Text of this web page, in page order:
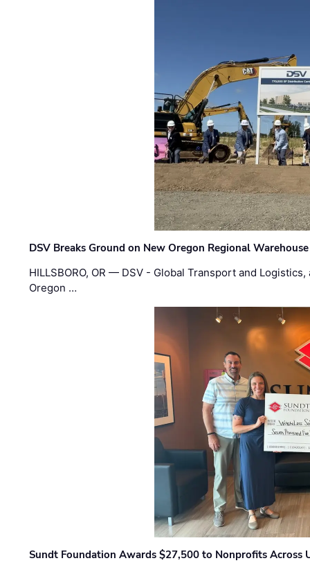
DSV Breaks Ground on New Oregon Regional
HILLSBORO, OR — DSV - Global Transport and
Oregon …
Sundt Foundation Awards $27,500 to Nonprofits Across